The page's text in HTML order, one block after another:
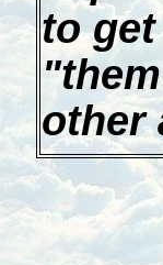
to
other